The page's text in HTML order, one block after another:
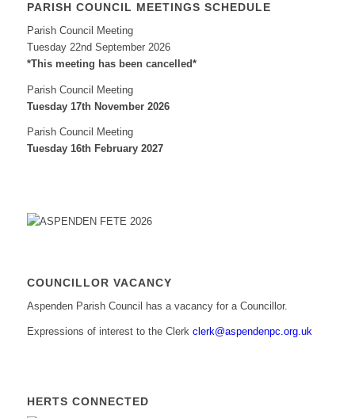
PARISH COUNCIL MEETINGS SCHEDULE
Parish Council Meeting
Tuesday 22nd September 2026
*This meeting has been cancelled*
Parish Council Meeting
Tuesday 17th November 2026
Parish Council Meeting
Tuesday 16th February 2027
COUNCILLOR VACANCY
Aspenden Parish Council has a vacancy for a Councillor.
Expressions of interest to the Clerk clerk@aspendenpc.org.uk
HERTS CONNECTED